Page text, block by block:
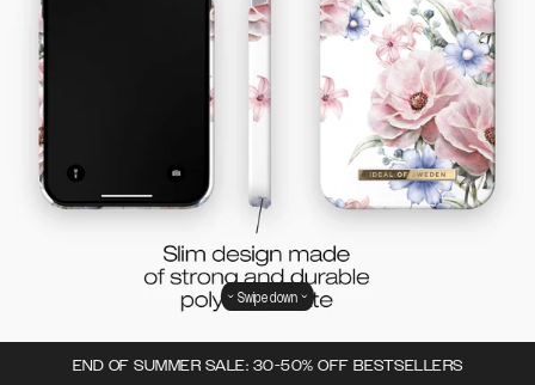
END OF SUMMER SALE: 30-50% OFF BESTSELLERS
Swipe down